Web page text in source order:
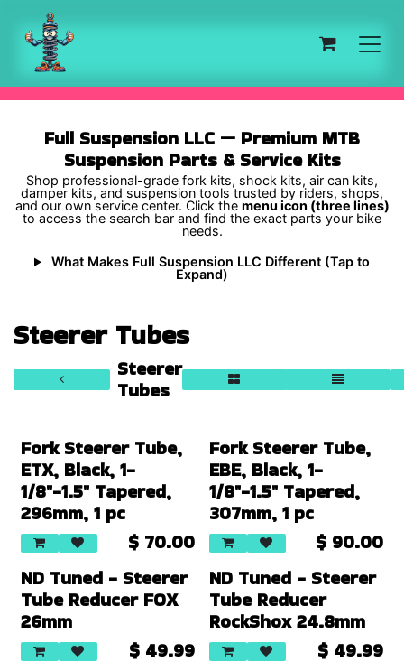
Skip to Content
Full Suspension LLC — Premium MTB
Suspension Parts & Service Kits
Shop professional-grade fork kits, shock kits, air can kits,
damper kits, and suspension tools trusted by riders, shops,
and our own service center. Click the menu icon (three lines)
to access the search bar and find the exact parts your bike
needs.
What Makes Full Suspension LLC Different (Tap to
Expand)
Steerer Tubes
Steerer
Tubes
Fork Steerer Tube,
ETX, Black, 1-
1/8"-1.5" Tapered,
296mm, 1 pc
$ 70.00
Fork Steerer Tube,
EBE, Black, 1-
1/8"-1.5" Tapered,
307mm, 1 pc
$ 90.00
New!
ND Tuned - Steerer
Tube Reducer FOX
26mm
$ 49.99
New!
ND Tuned - Steerer
Tube Reducer
RockShox 24.8mm
$ 49.99